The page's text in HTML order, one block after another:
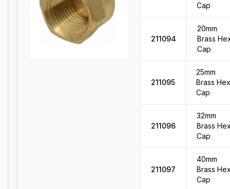
Cap
211094
20mm
Brass
Cap
211095
25mm
Brass Hex
Cap
211096
32mm
Brass
Cap
211097
40mm
Brass
Cap